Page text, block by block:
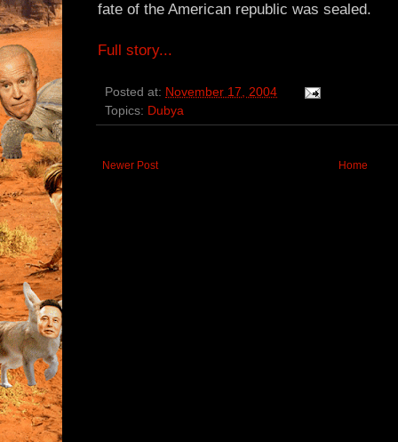
fate of the American republic was sealed.
Full story...
Posted at: November 17, 2004
Topics: Dubya
Newer Post Home